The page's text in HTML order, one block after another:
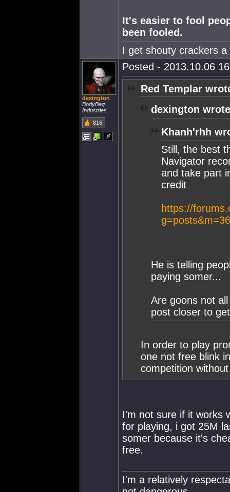
It's easier to fool
been fooled.
I get shouty crackers
dexington
BodyBag
Industries
816
Posted - 2013.10.06
Red Templar
dexington
Khanh'rhh
Still, the best
Navigator
and take part
credit
https://
He is telling
paying somer...
Are goons not
post closer to
In order to play
one not free blink
competition
I'm not sure if it works
for playing, i got 25M
somer because it's
free.
I'm a relatively